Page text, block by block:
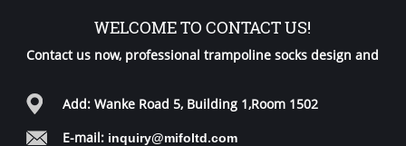
WELCOME TO CONTACT US!
Contact us now, professional trampoline socks design and
Add: Wanke Road 5, Building 1,Room 1502
E-mail: inquiry@mifoltd.com